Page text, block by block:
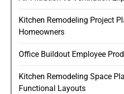
Kitchen Remodeling Project
Homeowners
Office Buildout Employee
Kitchen Remodeling Space
Functional Layouts